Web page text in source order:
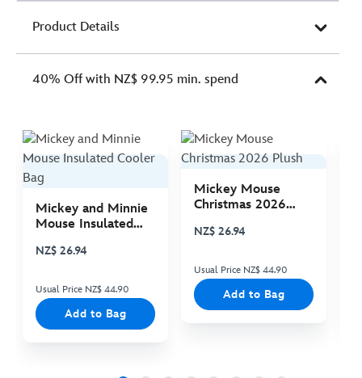
Product Details
40% Off with NZ$ 99.95 min. spend
Mickey and Minnie
Mouse Insulated
NZ$ 26.94
Usual Price NZ$ 44.90
Add to Bag
Mickey Mouse
Christmas 2026
NZ$ 26.94
Usual Price NZ$ 44.90
Add to Bag